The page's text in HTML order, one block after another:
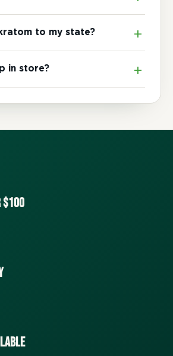
to my state?
in store?
$100